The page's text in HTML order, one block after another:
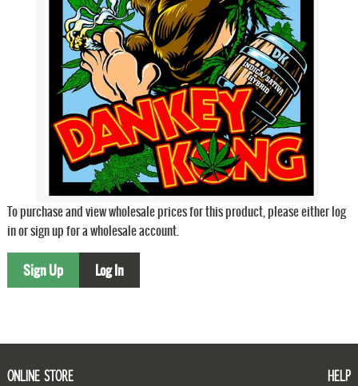
To purchase and view wholesale prices for this product, please either log
in or sign up for a wholesale account.
Sign Up Log In
ONLINE STORE HELP